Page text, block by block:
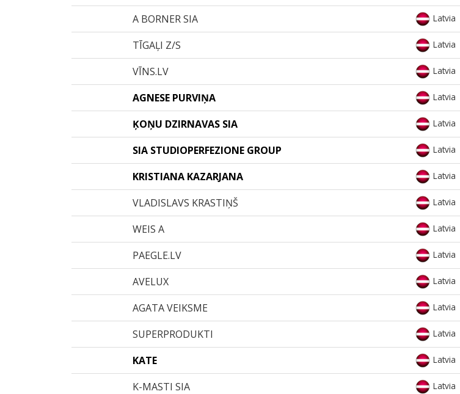
A BORNER SIA Latvia
TĪGAĻI Z/S Latvia
VĪNS.LV Latvia
AGNESE PURVIŅA Latvia
ĶOŅU DZIRNAVAS SIA Latvia
SIA STUDIOPERFEZIONE GROUP Latvia
KRISTIANA KAZARJANA Latvia
VLADISLAVS KRASTIŅŠ Latvia
WEIS A Latvia
PAEGLE.LV Latvia
AVELUX Latvia
AGATA VEIKSME Latvia
SUPERPRODUKTI Latvia
KATE Latvia
K-MASTI SIA Latvia